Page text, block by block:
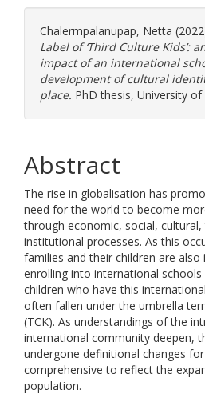
Chalermpalanupap, Netta
Label of ‘Third Culture Kids’:
impact of an international
development of cultural
place. PhD thesis, University of
Abstract
The rise in globalisation has
need for the world to become
through economic, social,
institutional processes. As this
families and their children are
enrolling into international
children who have this
often fallen under the umbrella
(TCK). As understandings of the
international community deepen,
undergone definitional changes
comprehensive to reflect the
population.